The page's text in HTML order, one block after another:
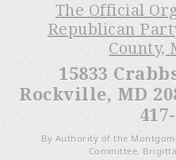
The Official
Republican
County,
15833
Rockville, MD
By Authority of the
Committee,